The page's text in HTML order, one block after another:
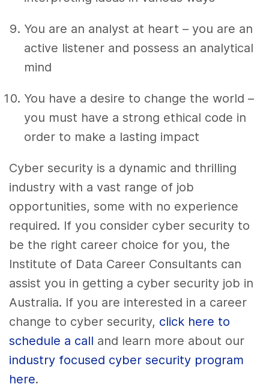
You are an analyst at heart – you are an
active listener and possess an analytical
mind
You have a desire to change the world –
you must have a strong ethical code in
order to make a lasting impact
Cyber security is a dynamic and thrilling
industry with a vast range of job
opportunities, some with no experience
required. If you consider cyber security to
be the right career choice for you, the
Institute of Data Career Consultants can
assist you in getting a cyber security job in
Australia. If you are interested in a career
change to cyber security, click here to
schedule a call and learn more about our
industry focused cyber security program
here.